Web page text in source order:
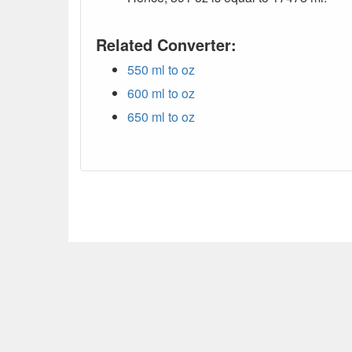
Related Converter:
550 ml to oz
600 ml to oz
650 ml to oz